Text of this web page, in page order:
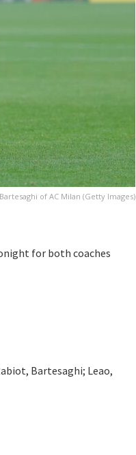
of AC Milan (Getty Images)
for both coaches
Bartesaghi; Leao,